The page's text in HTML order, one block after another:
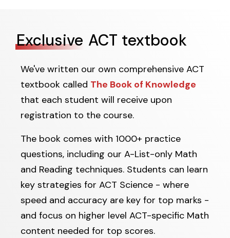
Exclusive ACT textbook
We've written our own comprehensive ACT
textbook called The Book of Knowledge
that each student will receive upon
registration to the course.
The book comes with 1000+ practice
questions, including our A-List-only Math
and Reading techniques. Students can learn
key strategies for ACT Science - where
speed and accuracy are key for top marks -
and focus on higher level ACT-specific Math
content needed for top scores.